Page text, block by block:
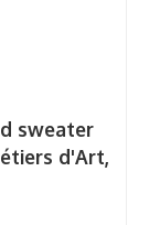
sweater
d'Art,